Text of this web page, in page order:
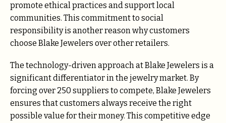
promote ethical practices and support local
communities. This commitment to social
responsibility is another reason why customers
choose Blake Jewelers over other retailers.
The technology-driven approach at Blake Jewelers is a
significant differentiator in the jewelry market. By
forcing over 250 suppliers to compete, Blake Jewelers
ensures that customers always receive the right
possible value for their money. This competitive edge